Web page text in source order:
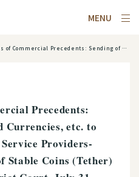
MENU
Currencies, etc. to Crypto Asset Exchange Service Providers- Claim for Return, etc. of Stable Coins (Tether) (Decision of Tokyo District Court, July 31, 2020)": Hirofumi Hosoda (Partner)
Precedents:
Currencies, etc. to
Providers-
Stable Coins (Tether)